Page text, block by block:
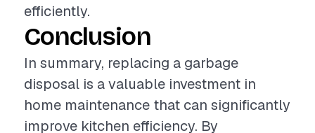
efficiently.
Conclusion
In summary, replacing a garbage
disposal is a valuable investment in
home maintenance that can significantly
improve kitchen efficiency. By